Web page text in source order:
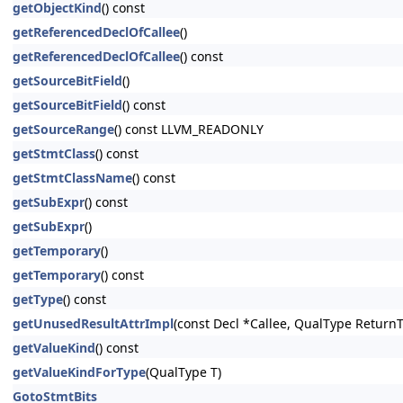
getObjectKind() const
getReferencedDeclOfCallee()
getReferencedDeclOfCallee() const
getSourceBitField()
getSourceBitField() const
getSourceRange() const LLVM_READONLY
getStmtClass() const
getStmtClassName() const
getSubExpr() const
getSubExpr()
getTemporary()
getTemporary() const
getType() const
getUnusedResultAttrImpl(const Decl *Callee, QualType
getValueKind() const
getValueKindForType(QualType T)
GotoStmtBits